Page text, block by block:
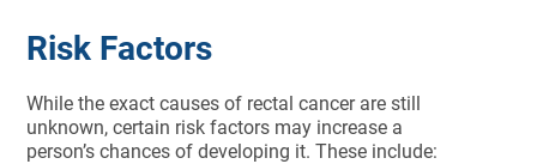
Risk Factors
While the exact causes of rectal cancer are still
unknown, certain risk factors may increase a
person’s chances of developing it. These include: